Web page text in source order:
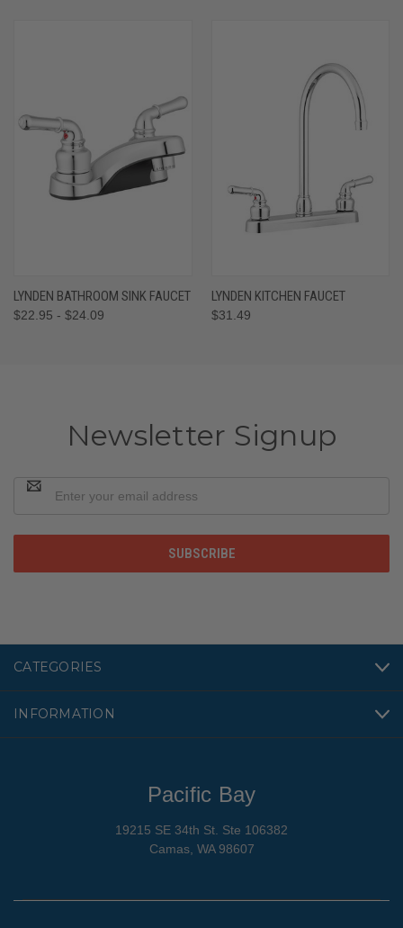
LYNDEN BATHROOM SINK FAUCET
$22.95 - $24.09
LYNDEN KITCHEN FAUCET
$31.49
Newsletter Signup
Address
CATEGORIES
INFORMATION
Pacific Bay
19215 SE 34th St. Ste 106382
Camas, WA 98607